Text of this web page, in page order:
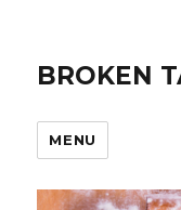
BROKEN
MENU